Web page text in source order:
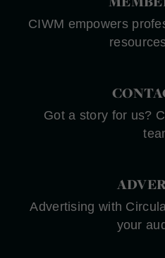
CIWM empowers
Got a story for us?
Advertising with
your